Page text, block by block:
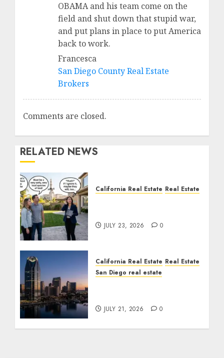
OBAMA and his team come on the
field and shut down that stupid war,
and put plans in place to put America
back to work.
Francesca
San Diego County Real Estate
Brokers
Comments are closed.
RELATED NEWS
California Real Estate Real Estate
JULY 23, 2026 0
California Real Estate Real Estate
San Diego real estate
JULY 21, 2026 0